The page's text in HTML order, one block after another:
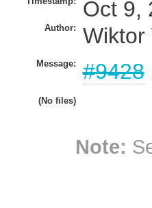
Oct 9,
Author: Wiktor
Message: #9428
(No files)
Note: